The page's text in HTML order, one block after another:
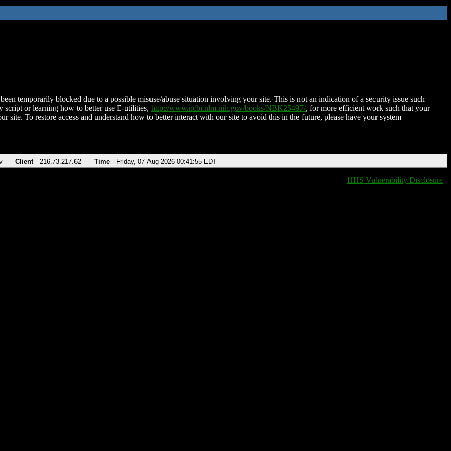
temporarily blocked due to a possible misuse/abuse situation involving your site. This is not an indication of a security issue such
script or learning how to better use E-utilities, http://www.ncbi.nlm.nih.gov/books/NBK25497/, for more efficient work such that your
site. To restore access and understand how to better interact with our site to avoid this in the future, please have your system
Client 216.73.217.62 Time Friday, 07-Aug-2026 00:41:55 EDT
HHS Vulnerability Disclosure